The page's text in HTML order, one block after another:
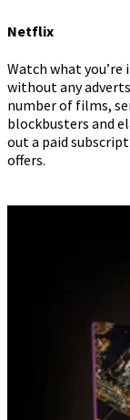
Netflix
Watch what
without any
number of films,
blockbusters and
out a paid
offers.